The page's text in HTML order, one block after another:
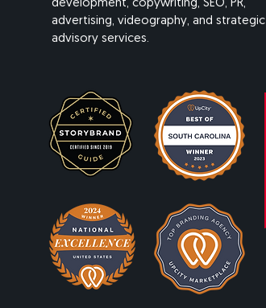
development, copywriting, SEO, PR,
advertising, videography, and strategic
advisory services.